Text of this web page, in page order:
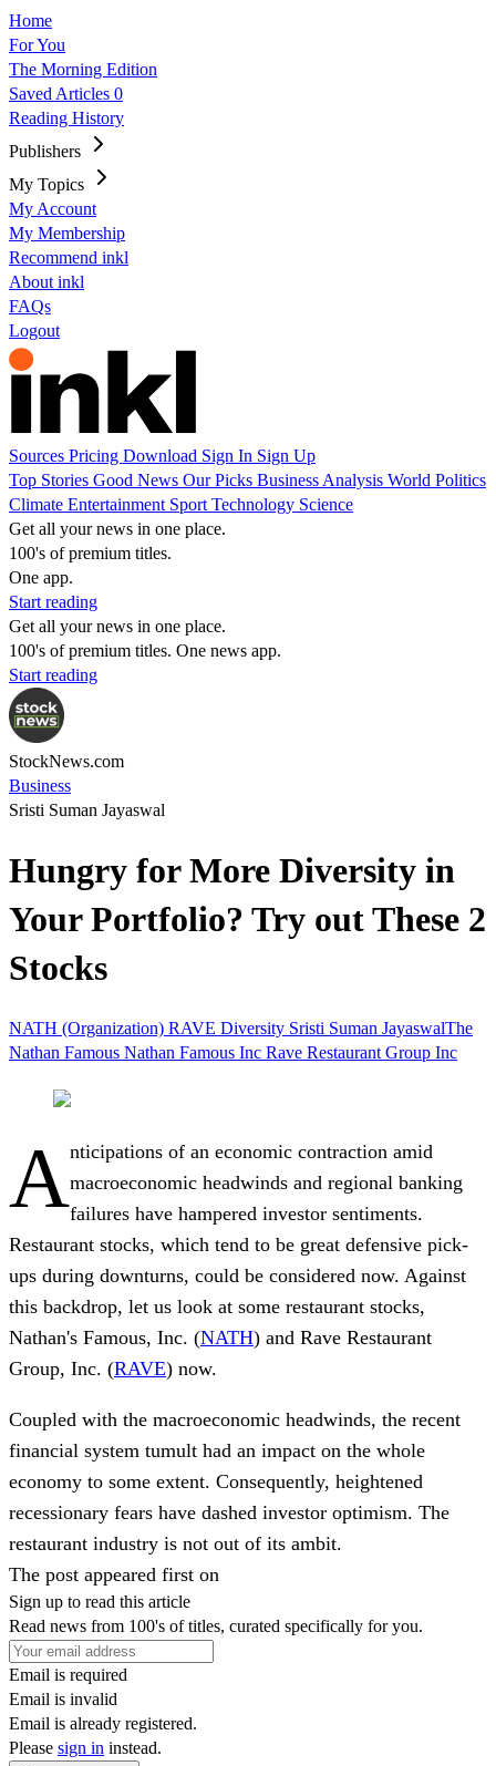
Home
For You
The Morning Edition
Saved Articles 0
Reading History
Publishers
My Topics
My Account
My Membership
Recommend inkl
About inkl
FAQs
Logout
Sources Pricing Download Sign In Sign Up
Top Stories Good News Our Picks Business Analysis World Politics
Climate Entertainment Sport Technology Science
Get all your news in one place.
100's of premium titles.
One app.
Start reading
Get all your news in one place.
100's of premium titles. One news app.
Start reading
StockNews.com
Business
Sristi Suman Jayaswal
Hungry for More Diversity in
Your Portfolio? Try out These 2
Stocks
NATH (Organization) RAVE Diversity Sristi Suman JayaswalThe
Nathan Famous Nathan Famous Inc Rave Restaurant Group Inc
Anticipations of an economic contraction amid
macroeconomic headwinds and regional banking
failures have hampered investor sentiments.
Restaurant stocks, which tend to be great defensive pick-
ups during downturns, could be considered now. Against
this backdrop, let us look at some restaurant stocks,
Nathan's Famous, Inc. (NATH) and Rave Restaurant
Group, Inc. (RAVE) now.
Coupled with the macroeconomic headwinds, the recent
financial system tumult had an impact on the whole
economy to some extent. Consequently, heightened
recessionary fears have dashed investor optimism. The
restaurant industry is not out of its ambit.
The post appeared first on
Sign up to read this article
Read news from 100's of titles, curated specifically for you.
Email is required
Email is invalid
Email is already registered.
Please sign in instead.